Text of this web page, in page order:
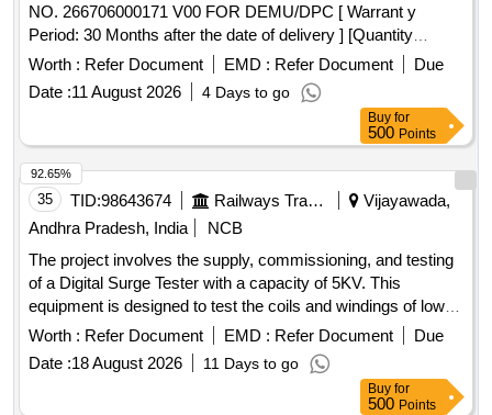
NO. 266706000171 V00 FOR DEMU/DPC [ Warrant y
Period: 30 Months after the date of delivery ] [Quantity
Tolerance (+/-): 5 %age , Item Category : Normal , Total PO
value variation Permitted: Max 8 lacs ] ]
Worth : Refer Document EMD : Refer Document
Due
Date :11 August 2026 4 Days to go
Buy for
500 Points
35 TID:98643674 Railways Transport Services
Vijayawada,
Andhra Pradesh, India
NCB
The project involves the supply, commissioning, and testing
of a Digital Surge Tester with a capacity of 5KV. This
equipment is designed to test the coils and windings of low-
range AC rotating machines operating up to 660V. The
specified model is D-5K from manufacturers such as
Jabbals, Fluke, Megger, VIVID, or Motwane, or equivalent.
Worth : Refer Document EMD : Refer Document
Due
Date :18 August 2026 11 Days to go
92.65%
Buy for
500 Points